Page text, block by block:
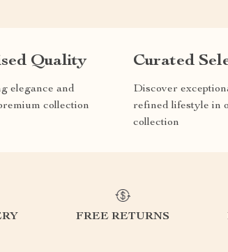
Quality
elegance and
collection
Curated
Discover
refined lifestyle in
collection
FREE RETURNS